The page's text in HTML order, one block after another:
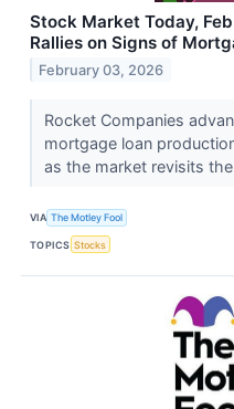
Stock Market Today,
Rallies on Signs of
February 03, 2026
Rocket Companies
mortgage loan
as the market revisits
VIA The Motley Fool
TOPICS Stocks